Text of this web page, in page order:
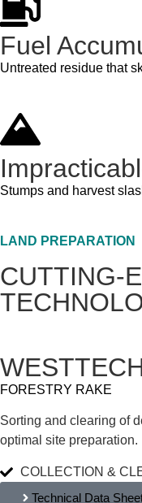
Fuel
Untreated residue that
Stumps and harvest
LAND PREPARATION
CUTTING-
FORESTRY RAKE
Sorting and clearing of
optimal site preparation.
COLLECTION &
Technical Data